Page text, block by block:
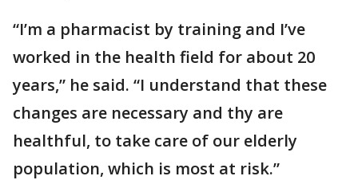
“I’m a pharmacist by training and I’ve
worked in the health field for about 20
years,” he said. “I understand that these
changes are necessary and thy are
healthful, to take care of our elderly
population, which is most at risk.”